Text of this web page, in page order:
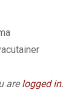
arelogged in.